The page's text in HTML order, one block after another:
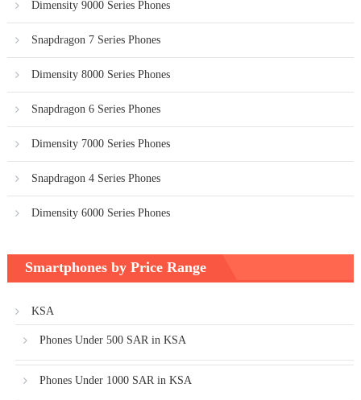
Dimensity 9000 Series Phones
Snapdragon 7 Series Phones
Dimensity 8000 Series Phones
Snapdragon 6 Series Phones
Dimensity 7000 Series Phones
Snapdragon 4 Series Phones
Dimensity 6000 Series Phones
Smartphones by Price Range
KSA
Phones Under 500 SAR in KSA
Phones Under 1000 SAR in KSA